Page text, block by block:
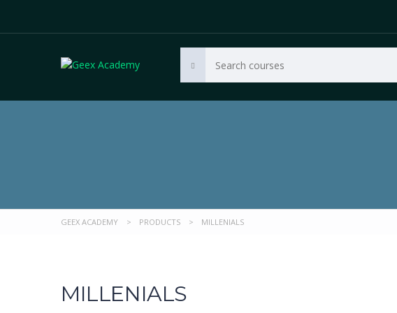
GEEX ACADEMY > PRODUCTS > MILLENIALS
MILLENIALS